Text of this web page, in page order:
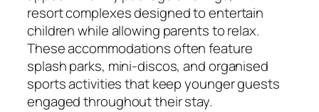
resort complexes designed to entertain
children while allowing parents to relax.
These accommodations often feature
splash parks, mini-discos, and organised
sports activities that keep younger guests
engaged throughout their stay.